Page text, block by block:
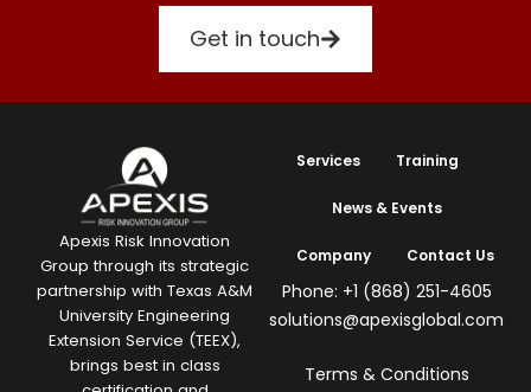
Get in touch
Apexis Risk Innovation
Group through its strategic
partnership with Texas A&M
University Engineering
Extension Service (TEEX),
brings best in class
Services Training
News & Events
Company Contact Us
Phone: +1 (868) 251-4605
solutions@apexisglobal.com
Terms & Conditions